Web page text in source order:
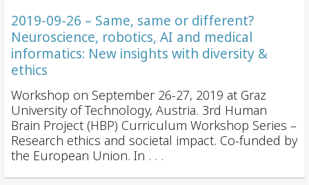
2019-09-26 – Same, same or different?
Neuroscience, robotics, AI and medical
informatics: New insights with diversity &
ethics
Workshop on September 26-27, 2019 at Graz
University of Technology, Austria. 3rd Human
Brain Project (HBP) Curriculum Workshop Series –
Research ethics and societal impact. Co-funded by
the European Union. In . . .